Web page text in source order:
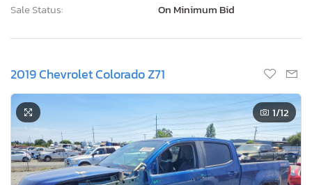
Sale Status:
On Minimum Bid
2019 Chevrolet Colorado Z71
1/12